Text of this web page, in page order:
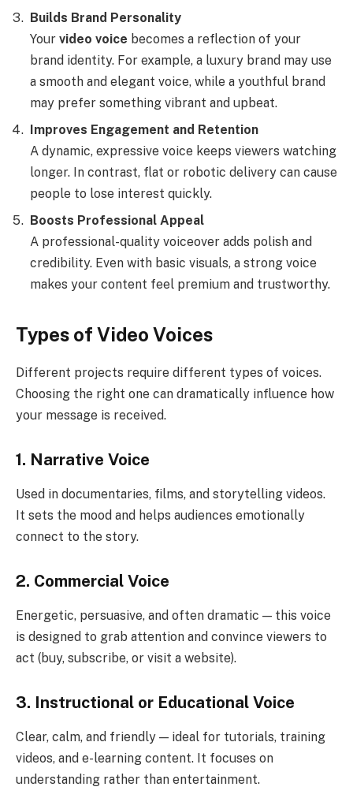
Builds Brand Personality
Your video voice becomes a reflection of your
brand identity. For example, a luxury brand may use
a smooth and elegant voice, while a youthful brand
may prefer something vibrant and upbeat.
Improves Engagement and Retention
A dynamic, expressive voice keeps viewers watching
longer. In contrast, flat or robotic delivery can cause
people to lose interest quickly.
Boosts Professional Appeal
A professional-quality voiceover adds polish and
credibility. Even with basic visuals, a strong voice
makes your content feel premium and trustworthy.
Types of Video Voices
Different projects require different types of voices.
Choosing the right one can dramatically influence how
your message is received.
1. Narrative Voice
Used in documentaries, films, and storytelling videos.
It sets the mood and helps audiences emotionally
connect to the story.
2. Commercial Voice
Energetic, persuasive, and often dramatic — this voice
is designed to grab attention and convince viewers to
act (buy, subscribe, or visit a website).
3. Instructional or Educational Voice
Clear, calm, and friendly — ideal for tutorials, training
videos, and e-learning content. It focuses on
understanding rather than entertainment.